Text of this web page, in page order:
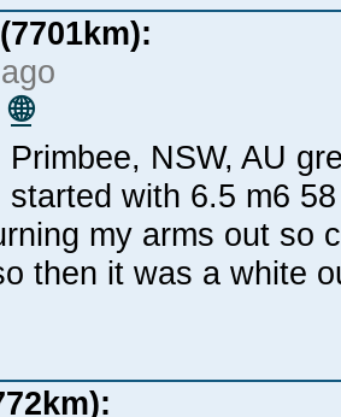
🌐
Primbee, NSW, AU
started with 6.5 m6
my arms out so
then it was a white